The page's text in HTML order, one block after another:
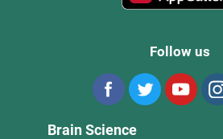
Follow us
Brain Science